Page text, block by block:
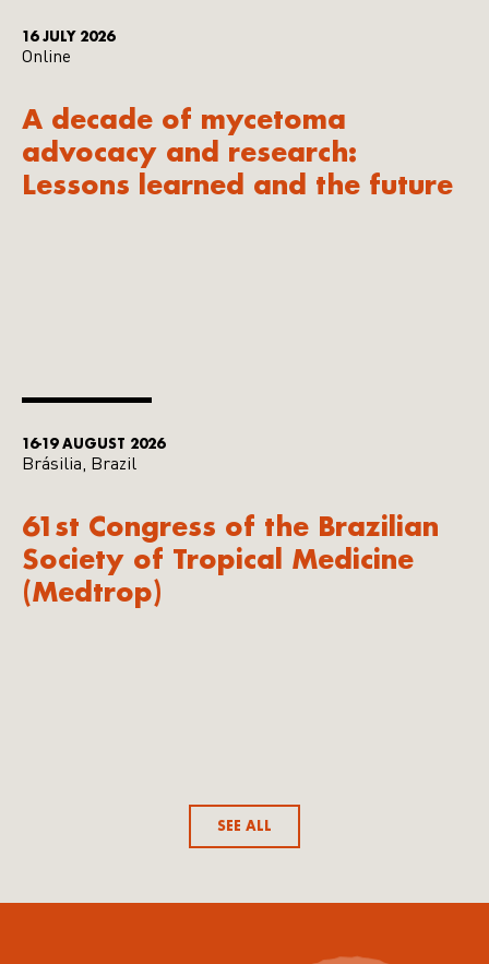
16 JULY 2026
Online
A decade of mycetoma
advocacy and research:
Lessons learned and the future
16-19 AUGUST 2026
Brásilia, Brazil
61st Congress of the Brazilian
Society of Tropical Medicine
(Medtrop)
SEE ALL